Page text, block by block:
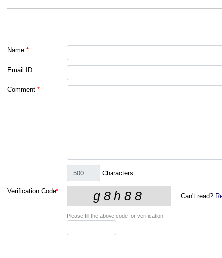
Name *
Email ID
Comment *
Characters
Verification Code*
Can't read?
Please fill the above code for verification.